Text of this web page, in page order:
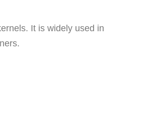
It is widely used in